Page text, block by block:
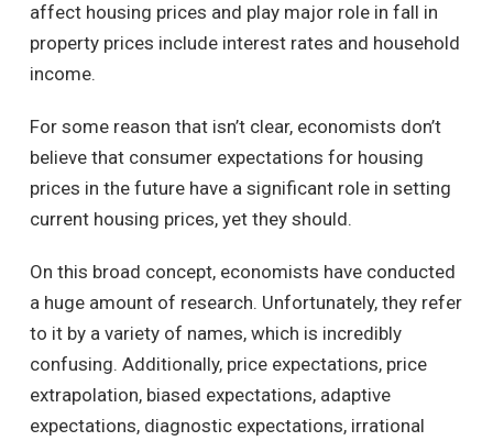
affect housing prices and play major role in fall in
property prices include interest rates and household
income.
For some reason that isn’t clear, economists don’t
believe that consumer expectations for housing
prices in the future have a significant role in setting
current housing prices, yet they should.
On this broad concept, economists have conducted
a huge amount of research. Unfortunately, they refer
to it by a variety of names, which is incredibly
confusing. Additionally, price expectations, price
extrapolation, biased expectations, adaptive
expectations, diagnostic expectations, irrational